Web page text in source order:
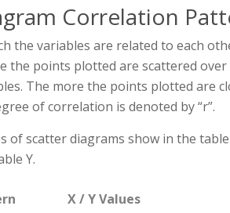
Correlation
the variables are related to each
the points plotted are scattered
The more the points plotted are
of correlation is denoted by “r”.
of scatter diagrams show in the
Y.
X / Y Values